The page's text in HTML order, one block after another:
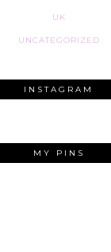
UK
UNCATEGORIZED
INSTAGRAM
MY PINS